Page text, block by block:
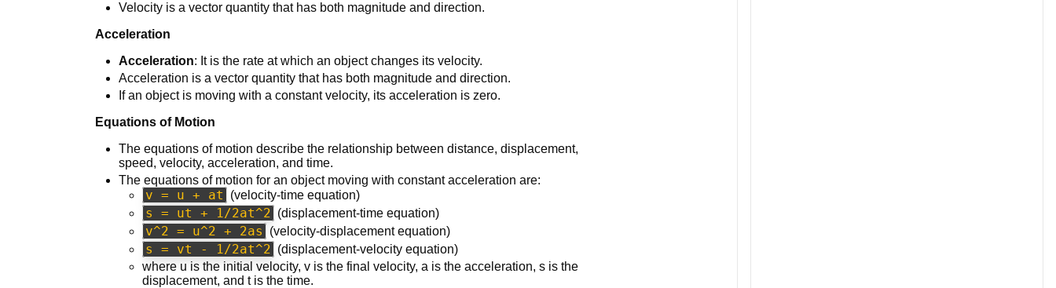
Velocity is a vector quantity that has both magnitude and direction.
Acceleration
Acceleration: It is the rate at which an object changes its velocity.
Acceleration is a vector quantity that has both magnitude and direction.
If an object is moving with a constant velocity, its acceleration is zero.
Equations of Motion
The equations of motion describe the relationship between distance, displacement,
speed, velocity, acceleration, and time.
The equations of motion for an object moving with constant acceleration are:
v = u + at (velocity-time equation)
s = ut + 1/2at^2 (displacement-time equation)
v^2 = u^2 + 2as (velocity-displacement equation)
s = vt - 1/2at^2 (displacement-velocity equation)
where u is the initial velocity, v is the final velocity, a is the acceleration, s is the
displacement, and t is the time.